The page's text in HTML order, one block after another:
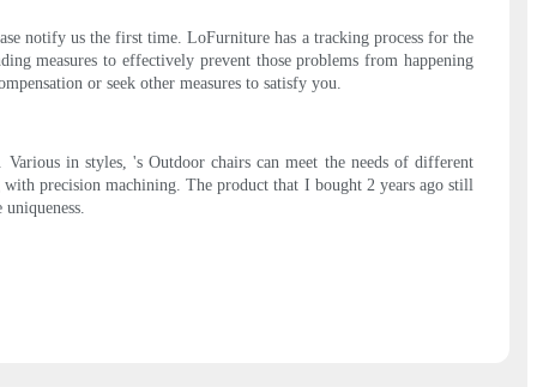
notify us the first time. LoFurniture has a tracking process for the
measures to effectively prevent those problems from happening
or seek other measures to satisfy you.
in styles, 's Outdoor chairs can meet the needs of different
precision machining. The product that I bought 2 years ago still